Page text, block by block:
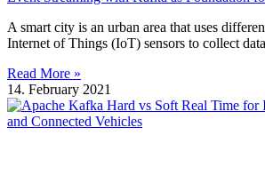
A smart city is an urban area that uses
Internet of Things (IoT) sensors to collect
Read More »
14. February 2021